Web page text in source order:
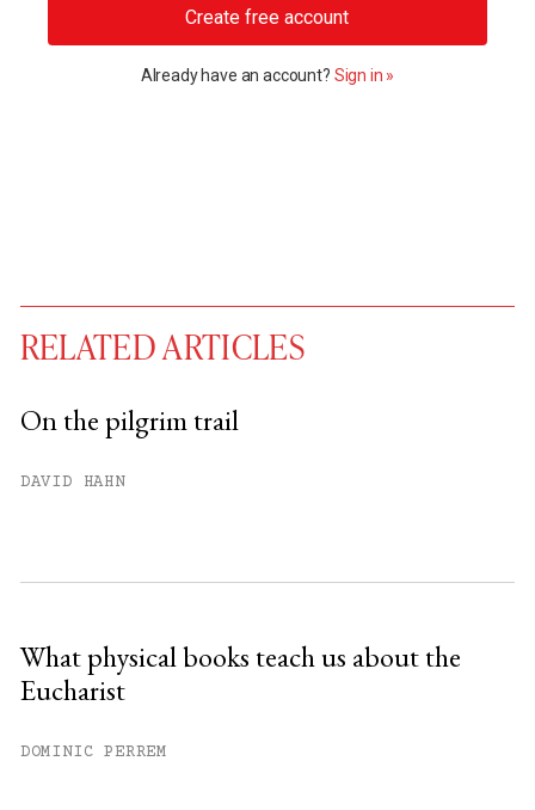
Create free account
Already have an account? Sign in »
You have
RELATED ARTICLES
On the pilgrim trail
DAVID HAHN
What physical books teach us about the
Eucharist
DOMINIC PERREM